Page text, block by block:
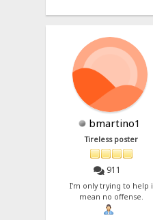
bmartino1
Tireless poster
911
I'm only trying to help i
mean no offense.